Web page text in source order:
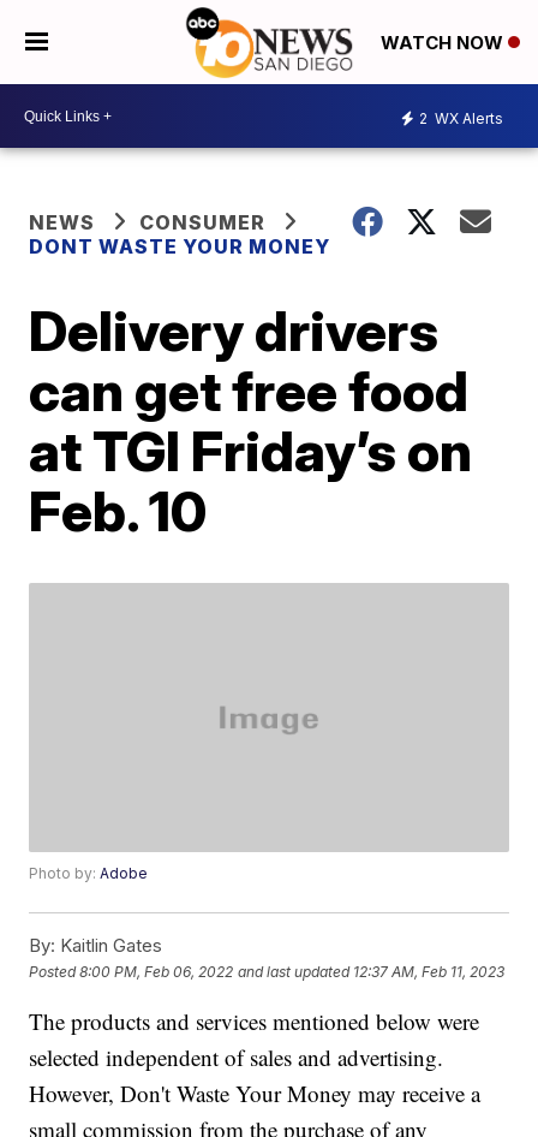
WATCH NOW
2 WX Alerts
NEWS
CONSUMER
DONT WASTE YOUR MONEY
Delivery drivers
can get free food
at TGI Friday’s on
Feb. 10
Photo by:Adobe
By: Kaitlin Gates
Posted8:00 PM, Feb 06, 2022 and last updated 12:37 AM, Feb 11, 2023
The products and services mentioned below were
selected independent of sales and advertising.
However, Don't Waste Your Money may receive a
small commission from the purchase of any